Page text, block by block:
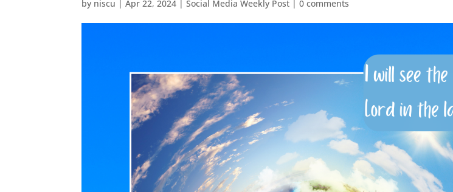
by niscu |Apr 22, 2024 |Social Media Weekly Post |0 comments